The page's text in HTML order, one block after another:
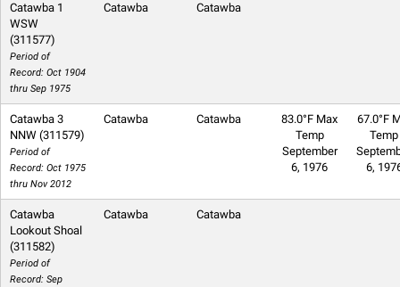
Catawba 1
WSW
(311577)
Period of
Record: Oct 1904
thru Sep 1975
Catawba Catawba
Catawba 3
NNW (311579)
Period of
Record: Oct 1975
thru Nov 2012
Catawba Catawba
83.0°F Max
Temp
September
6, 1976
67.0°F
Temp
6,
Catawba
Lookout Shoal
(311582)
Period of
Record: Sep
Catawba Catawba